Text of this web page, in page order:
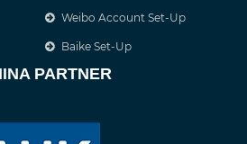
Weibo Account Set-Up
Baike Set-Up
PARTNER